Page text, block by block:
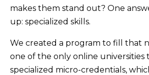
makes them stand out? One
up: specialized skills.
We created a program to fill that
one of the only online universities
specialized micro-credentials,